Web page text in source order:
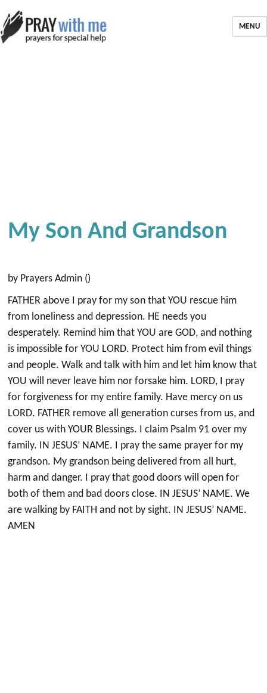
MENU
My Son And Grandson
by Prayers Admin ()
FATHER above I pray for my son that YOU rescue him
from loneliness and depression. HE needs you
desperately. Remind him that YOU are GOD, and nothing
is impossible for YOU LORD. Protect him from evil things
and people. Walk and talk with him and let him know that
YOU will never leave him nor forsake him. LORD, I pray
for forgiveness for my entire family. Have mercy on us
LORD. FATHER remove all generation curses from us, and
cover us with YOUR Blessings. I claim Psalm 91 over my
family. IN JESUS’ NAME. I pray the same prayer for my
grandson. My grandson being delivered from all hurt,
harm and danger. I pray that good doors will open for
both of them and bad doors close. IN JESUS’ NAME. We
are walking by FAITH and not by sight. IN JESUS’ NAME.
AMEN